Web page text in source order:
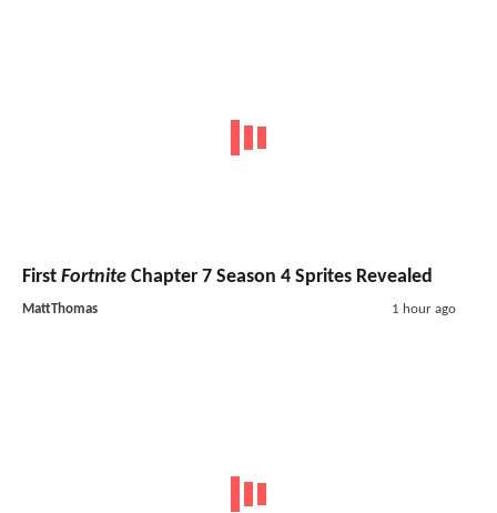
First Fortnite Chapter 7 Season 4 Sprites Revealed
MattThomas 1 hour ago